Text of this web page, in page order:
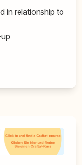
in relationship to